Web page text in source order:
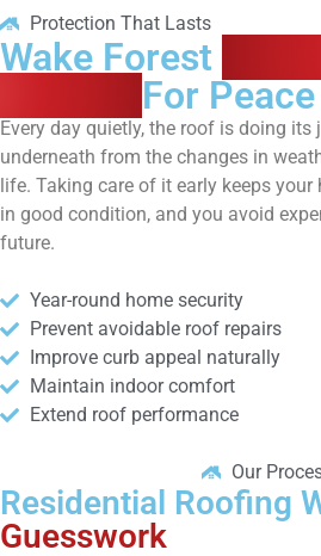
Protection That Lasts
Wake Forest
For
Every day quietly, the roof is doing
underneath from the changes in
life. Taking care of it early keeps
in good condition, and you avoid
future.
Year-round home security
Prevent avoidable roof repairs
Improve curb appeal naturally
Maintain indoor comfort
Extend roof performance
Our
Residential Roofing
Guesswork